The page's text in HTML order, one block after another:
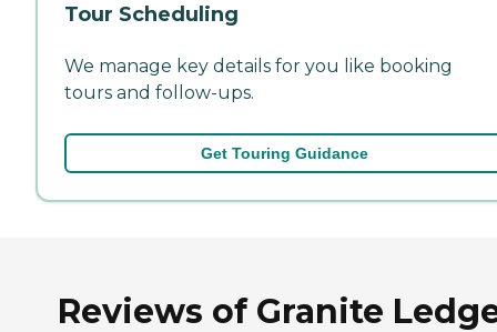
Tour Scheduling
We manage key details for you like booking
tours and follow-ups.
Get Touring Guidance
Reviews of Granite